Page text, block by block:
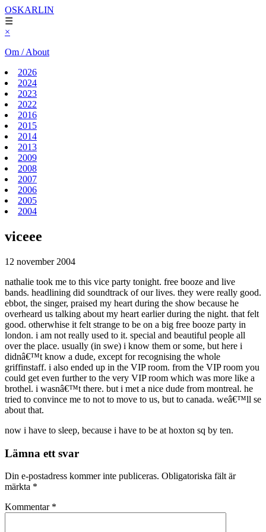
OSKARLIN
☰
×
Om / About
2026
2024
2023
2022
2016
2015
2014
2013
2009
2008
2007
2006
2005
2004
viceee
12 november 2004
nathalie took me to this vice party tonight. free booze and live
bands. headlining did soundtrack of our lives. they were really good.
ebbot, the singer, praised my heart during the show because he
overheard us talking about my heart earlier during the night. that felt
good. otherwhise it felt strange to be on a big free booze party in
london. i am not really used to it. special and beautiful people all
over the place. usually (in swe) i know them or some, but here i
didnâ€™t know a dude, except for recognising the whole
griffinstaff. i also ended up in the VIP room. from the VIP room you
could get even further to the very VIP room which was more like a
brothel. i wasnâ€™t there. but i met a nice dude from montreal. he
tried to convince me to not to move to us, but to canada. weâ€™ll se
about that.
now i have to sleep, because i have to be at hoxton sq by ten.
Lämna ett svar
Din e-postadress kommer inte publiceras. Obligatoriska fält är
märkta *
Kommentar *